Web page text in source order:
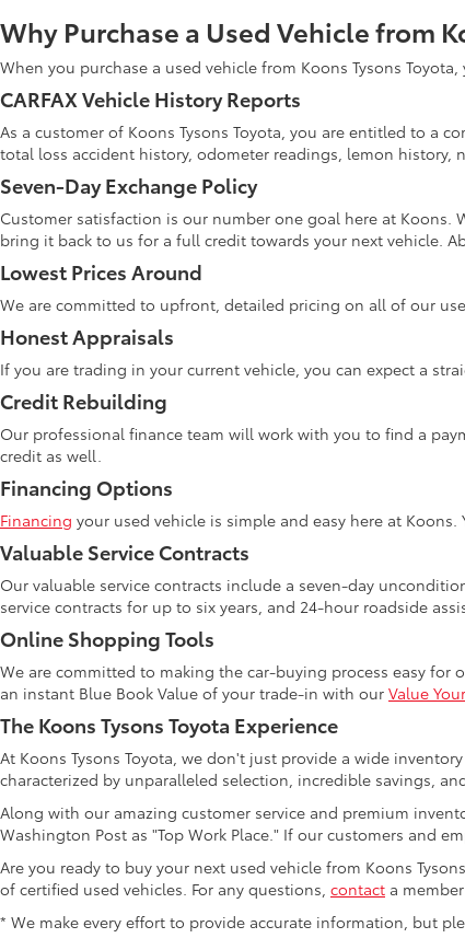
Why Purchase a Used Vehicle from
When you purchase a used vehicle from Koons Tysons
CARFAX Vehicle History Reports
As a customer of Koons Tysons Toyota, you are entitled to a
total loss accident history, odometer readings, lemon history,
Seven-Day Exchange Policy
Customer satisfaction is our number one goal here at
bring it back to us for a full credit towards your next vehicle.
Lowest Prices Around
We are committed to upfront, detailed pricing on all of our
Honest Appraisals
If you are trading in your current vehicle, you can expect a
Credit Rebuilding
Our professional finance team will work with you to find a
credit as well.
Financing Options
Financing your used vehicle is simple and easy here at
Valuable Service Contracts
Our valuable service contracts include a seven-day
service contracts for up to six years, and 24-hour roadside
Online Shopping Tools
We are committed to making the car-buying process easy
an instant Blue Book Value of your trade-in with our Value
The Koons Tysons Toyota Experience
At Koons Tysons Toyota, we don't just provide a wide
characterized by unparalleled selection, incredible savings,
Along with our amazing customer service and premium
Washington Post as "Top Work Place." If our customers and
Are you ready to buy your next used vehicle from Koons
of certified used vehicles. For any questions, contact a
* We make every effort to provide accurate information, but